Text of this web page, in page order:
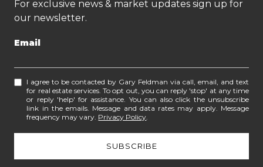
For exclusive news & market updates sign up for
our newsletter.
Email
I agree to be contacted by Gary Feldman via call, email, and text
for real estate services. To opt out, you can reply 'stop' at any time
or reply 'help' for assistance. You can also click the unsubscribe
link in the emails. Message and data rates may apply. Message
frequency may vary. Privacy Policy